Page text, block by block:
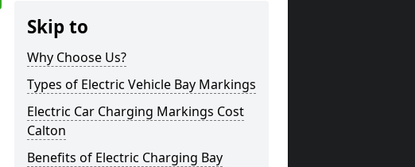
Skip to
Why Choose Us?
Types of Electric Vehicle Bay Markings
Electric Car Charging Markings Cost
Calton
Benefits of Electric Charging Bay